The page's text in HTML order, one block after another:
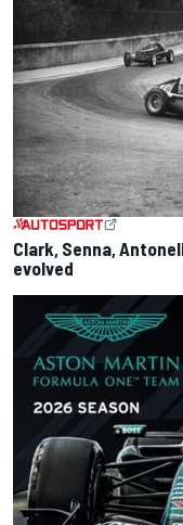
Clark, Senna,
evolved